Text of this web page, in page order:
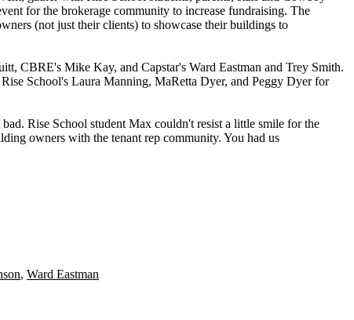
for the brokerage community to increase fundraising. The
(not just their clients) to showcase their buildings to
, CBRE's Mike Kay, and Capstar's Ward Eastman and Trey Smith.
School's Laura Manning, MaRetta Dyer, and Peggy Dyerfor
Rise School student Max couldn't resist a little smile for the
owners with the tenant rep community. You had us
, Ward Eastman